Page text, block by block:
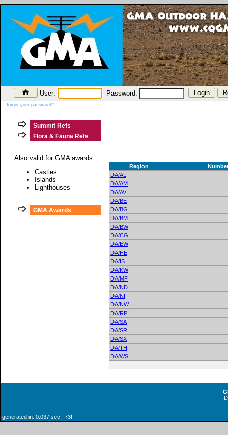
User: Password:
forgot your password?
Summit Refs
Flora & Fauna Refs
Also valid for GMA awards
Castles
Islands
Lighthouses
GMA Awards
Region
DA/AL
DA/AM
DA/AV
DA/BE
DA/BG
DA/BM
DA/BW
DA/CG
DA/EW
DA/HE
DA/IS
DA/KW
DA/MF
DA/ND
DA/NI
DA/NW
DA/RP
DA/SA
DA/SR
DA/SX
DA/TH
DA/WS
generated in: 0.037 sec 73!